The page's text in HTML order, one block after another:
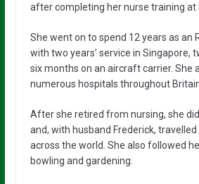
after completing her nurse training at
She went on to spend 12 years as an
with two years’ service in Singapore,
six months on an aircraft carrier. She
numerous hospitals throughout
After she retired from nursing, she
and, with husband Frederick, travelled
across the world. She also followed
bowling and gardening.